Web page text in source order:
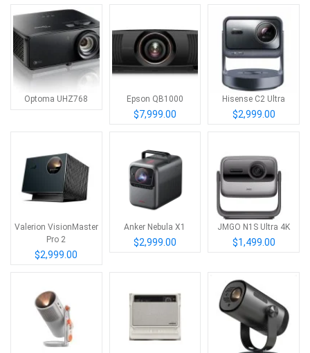
Optoma UHZ768 Epson QB1000
$7,999.00
Hisense C2 Ultra
$2,999.00
Valerion VisionMaster
Pro 2
$2,999.00
Anker Nebula X1
$2,999.00
JMGO N1S Ultra 4K
$1,499.00